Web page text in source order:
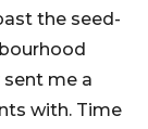
the seed-
sent me a
with. Time